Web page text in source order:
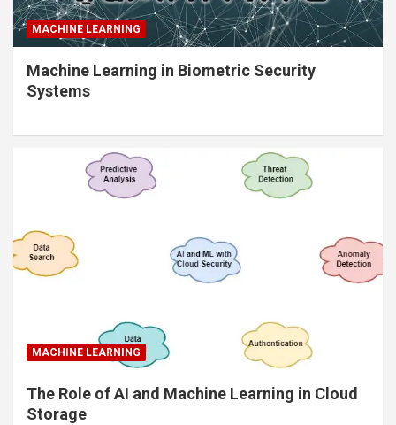
MACHINE LEARNING
Machine Learning in Biometric Security
Systems
MACHINE LEARNING
The Role of AI and Machine Learning in Cloud
Storage